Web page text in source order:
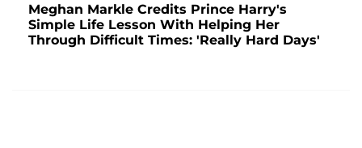
Meghan Markle Credits Prince Harry's
Simple Life Lesson With Helping Her
Through Difficult Times: 'Really Hard Days'